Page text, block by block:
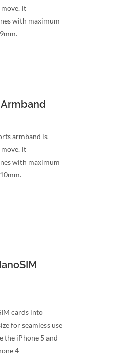
It
with maximum
armband is
It
with maximum
cards into
for seamless use
the iPhone 5 and
4